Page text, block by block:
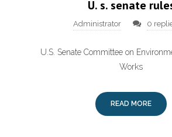
U. s. senate
Administrator 0
U.S. Senate Committee on
Works
READ MORE